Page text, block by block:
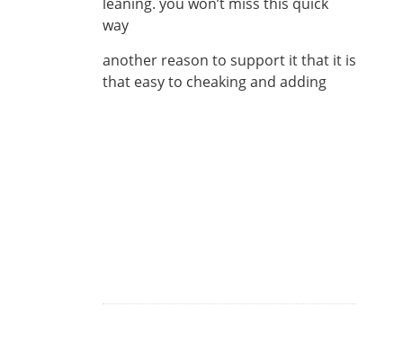
way
another reason to support it that it is
that easy to cheaking and adding